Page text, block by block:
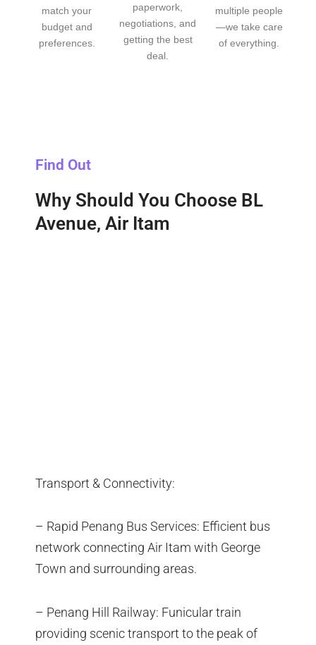
match your
budget and
preferences.
paperwork,
negotiations, and
getting the best
deal.
multiple people
—we take care
of everything.
Find Out
Why Should You Choose BL
Avenue, Air Itam
Transport & Connectivity:
– Rapid Penang Bus Services: Efficient bus
network connecting Air Itam with George
Town and surrounding areas.
– Penang Hill Railway: Funicular train
providing scenic transport to the peak of